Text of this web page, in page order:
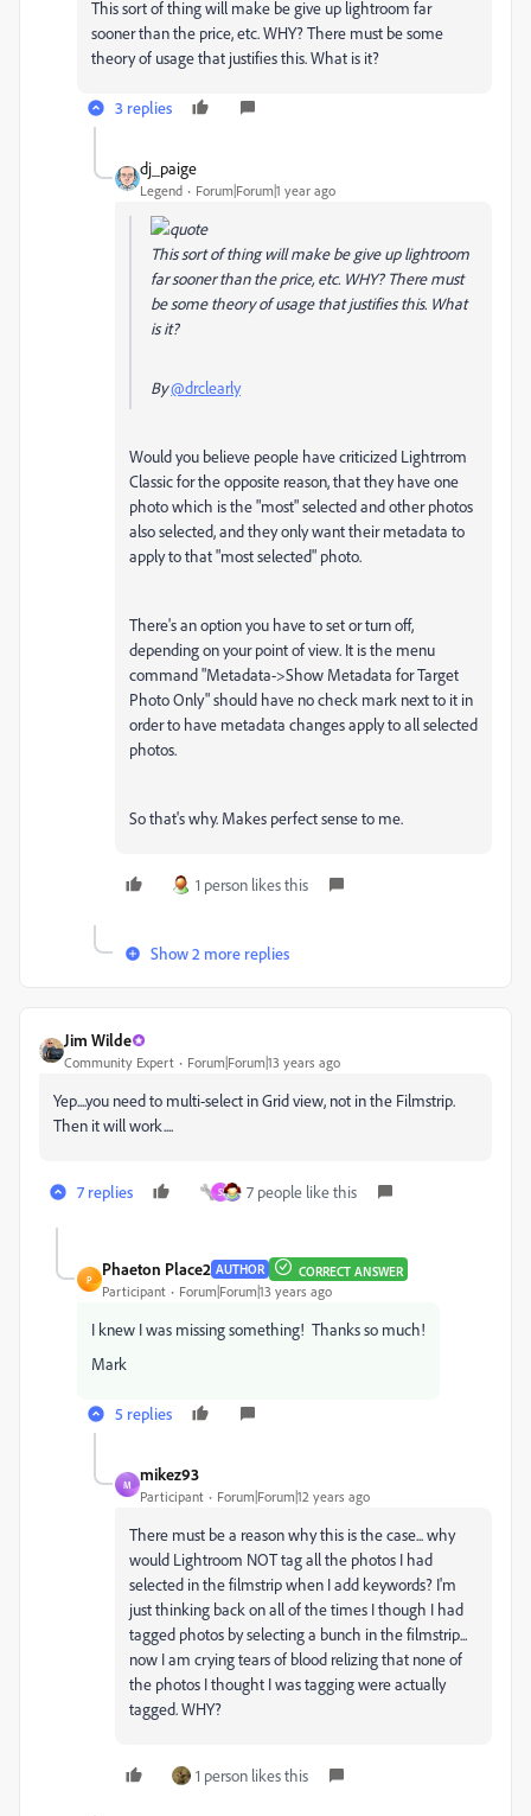
This sort of thing will make be give up lightroom far
sooner than the price, etc. WHY? There must be some
theory of usage that justifies this. What is it?
3 replies
dj_paige
Legend Forum|Forum|1 year ago
This sort of thing will make be give up lightroom
far sooner than the price, etc. WHY? There must
be some theory of usage that justifies this. What
is it?
By@drclearly
Would you believe people have criticized Lightrrom
Classic for the opposite reason, that they have one
photo which is the "most" selected and other photos
also selected, and they only want their metadata to
apply to that "most selected" photo.
There's an option you have to set or turn off,
depending on your point of view. It is the menu
command "Metadata->Show Metadata for Target
Photo Only" should have no check mark next to it in
order to have metadata changes apply to all selected
photos.
So that's why. Makes perfect sense to me.
1 person likes this
Show 2 more replies
Jim Wilde
Community Expert Forum|Forum|13 years ago
Yep....you need to multi-select in Grid view, not in the Filmstrip.
Then it will work....
7 replies S 7 people like this
P
Phaeton Place2 AUTHOR CORRECT ANSWER
Participant Forum|Forum|13 years ago
I knew I was missing something! Thanks so much!
Mark
5 replies
M
mikez93
Participant Forum|Forum|12 years ago
There must be a reason why this is the case... why
would Lightroom NOT tag all the photos I had
selected in the filmstrip when I add keywords? I'm
just thinking back on all of the times I though I had
tagged photos by selecting a bunch in the filmstrip...
now I am crying tears of blood relizing that none of
the photos I thought I was tagging were actually
tagged. WHY?
1 person likes this